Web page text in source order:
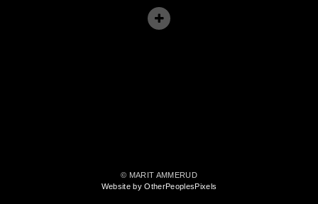
© MARIT AMMERUD
Website by OtherPeoplesPixels